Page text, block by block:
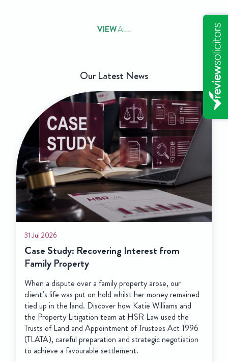
VIEWALL
Our Latest News
Case Study: Recovering Interest from
Family Property
31 Jul 2026
When a dispute over a family property arose, our
client’s life was put on hold whilst her money remained
tied up in the land. Discover how Katie Williams and
the Property Litigation team at HSR Law used the
Trusts of Land and Appointment of Trustees Act 1996
(TLATA), careful preparation and strategic negotiation
to achieve a favourable settlement.